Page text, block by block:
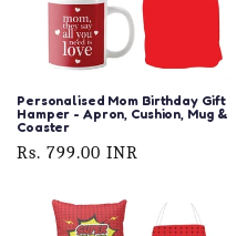
Personalised Mom Birthday Gift
Hamper - Apron, Cushion, Mug &
Coaster
Regular
Rs. 799.00 INR